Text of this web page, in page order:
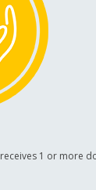
receives 1 or more